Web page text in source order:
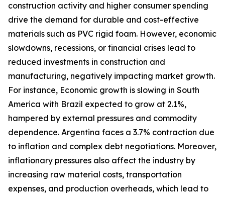
construction activity and higher consumer spending
drive the demand for durable and cost-effective
materials such as PVC rigid foam. However, economic
slowdowns, recessions, or financial crises lead to
reduced investments in construction and
manufacturing, negatively impacting market growth.
For instance, Economic growth is slowing in South
America with Brazil expected to grow at 2.1%,
hampered by external pressures and commodity
dependence. Argentina faces a 3.7% contraction due
to inflation and complex debt negotiations. Moreover,
inflationary pressures also affect the industry by
increasing raw material costs, transportation
expenses, and production overheads, which lead to